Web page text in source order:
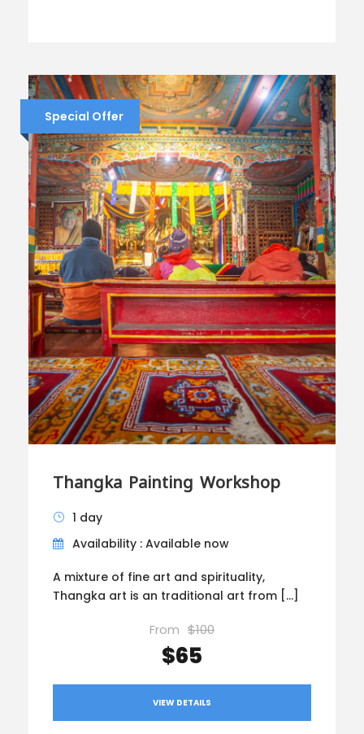
Special Offer
Thangka Painting Workshop
1 day
Availability : Available now
A mixture of fine art and spirituality,
Thangka art is an traditional art from […]
From $100
$65
VIEW DETAILS